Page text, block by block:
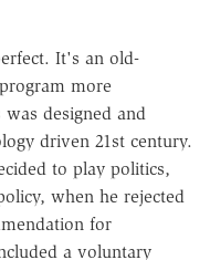
It's an old-
more
designed and
driven 21st century.
to play politics,
when he rejected
for
a voluntary